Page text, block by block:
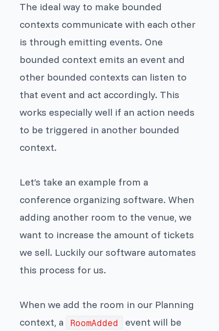
The ideal way to make bounded
contexts communicate with each other
is through emitting events. One
bounded context emits an event and
other bounded contexts can listen to
that event and act accordingly. This
works especially well if an action needs
to be triggered in another bounded
context.
Let’s take an example from a
conference organizing software. When
adding another room to the venue, we
want to increase the amount of tickets
we sell. Luckily our software automates
this process for us.
When we add the room in our Planning
context, a
RoomAdded
event will be